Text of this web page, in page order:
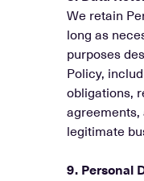
We retain
long as
purposes
Policy,
obligations,
legitimate
9. Personal